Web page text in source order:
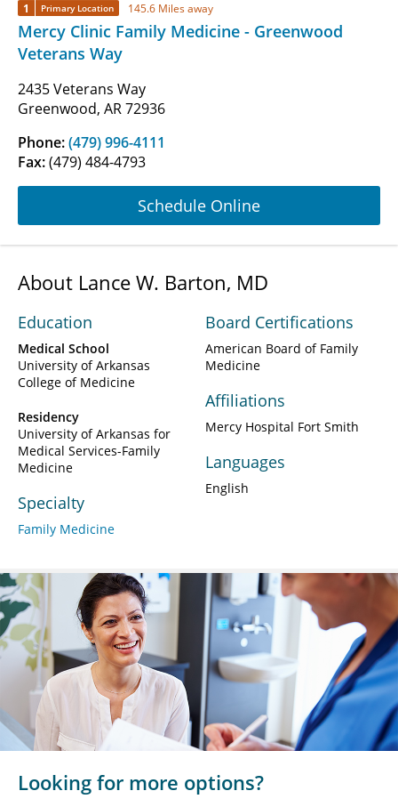
1 Primary Location 145.6 Miles away
Mercy Clinic Family Medicine - Greenwood
Veterans Way
2435 Veterans Way
Greenwood, AR 72936
Phone:(479) 996-4111
Fax:(479) 484-4793
Schedule Online
About Lance W. Barton, MD
Education
Medical School
University of Arkansas
College of Medicine
Residency
University of Arkansas for
Medical Services-Family
Medicine
Specialty
Family Medicine
Board Certifications
American Board of Family
Medicine
Affiliations
Mercy Hospital Fort Smith
Languages
English
Looking for more options?